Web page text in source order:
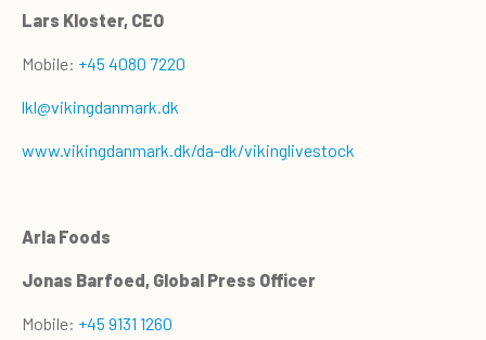
Lars Kloster, CEO
Mobile: +45 4080 7220
lkl@vikingdanmark.dk
www.vikingdanmark.dk/da-dk/vikinglivestock
Arla Foods
Jonas Barfoed, Global Press Officer
Mobile: +45 9131 1260